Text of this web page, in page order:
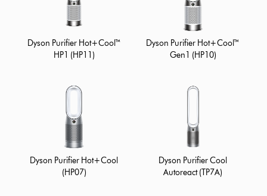
Dyson Purifier Hot+Cool™
HP1 (HP11)
Dyson Purifier Hot+Cool™
Gen1 (HP10)
Dyson Purifier Hot+Cool
(HP07)
Dyson Purifier Cool
Autoreact (TP7A)